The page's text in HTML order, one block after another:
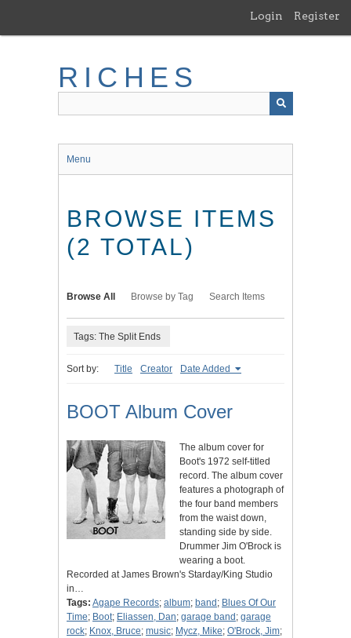
main
Login Register
RICHES
Menu
BROWSE ITEMS
(2 TOTAL)
Browse All Browse by Tag Search Items
Tags: The Split Ends
Sort by: Title Creator Date Added
BOOT Album Cover
The album cover for
Boot's 1972 self-titled
record. The album cover
features a photograph of
the four band members
from the waist down,
standing side by side.
Drummer Jim O'Brock is
wearing a boot.
Recorded at James Brown's Starday/King Studio
in…
Tags: Agape Records; album; band ; Blues Of Our
Time; Boot; Eliassen, Dan; garage band ; garage
rock; Knox, Bruce; music; Mycz, Mike; O'Brock, Jim;